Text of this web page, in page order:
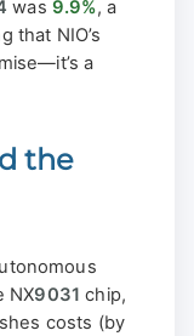
was 9.9%, a
that NIO’s
a
the
NX9031 chip,
costs (by